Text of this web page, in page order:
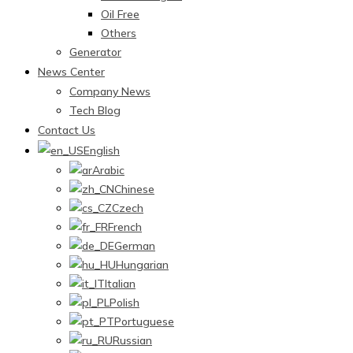
Oil Free
Others
Generator
News Center
Company News
Tech Blog
Contact Us
English
Arabic
Chinese
Czech
French
German
Hungarian
Italian
Polish
Portuguese
Russian